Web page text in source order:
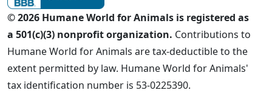
© 2026 Humane World for Animals is registered as
a 501(c)(3) nonprofit organization. Contributions to
Humane World for Animals are tax-deductible to the
extent permitted by law. Humane World for Animals'
tax identification number is 53-0225390.